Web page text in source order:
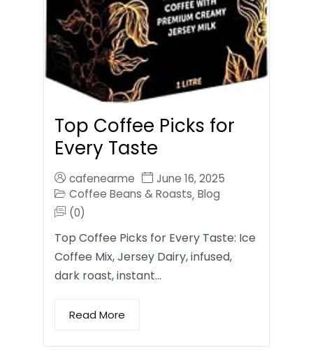
Top Coffee Picks for
Every Taste
cafenearme
June 16, 2025
Coffee Beans & Roasts, Blog
(0)
Top Coffee Picks for Every Taste: Ice
Coffee Mix, Jersey Dairy, infused,
dark roast, instant…
Read More